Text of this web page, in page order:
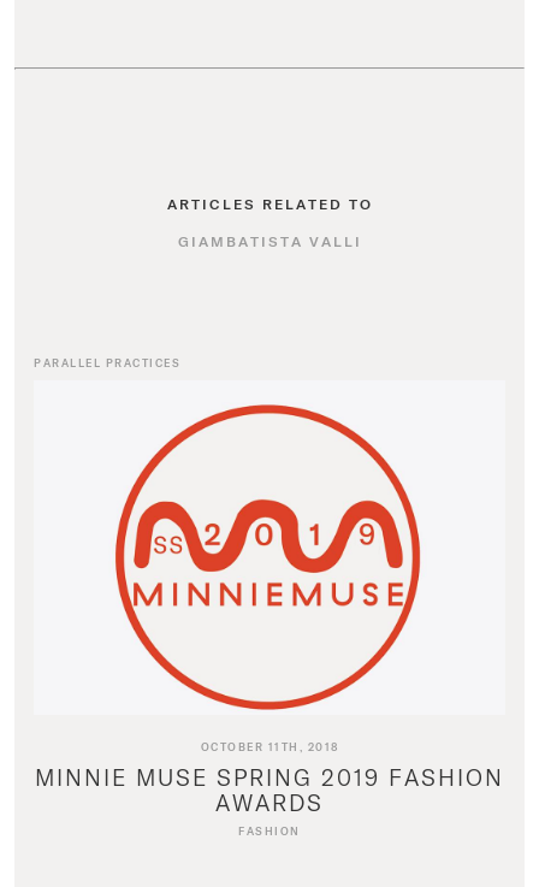
ARTICLES RELATED TO
GIAMBATISTA VALLI
PARALLEL PRACTICES
OCTOBER 11TH, 2018
MINNIE MUSE SPRING 2019 FASHION
AWARDS
FASHION